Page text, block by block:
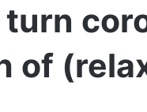
of